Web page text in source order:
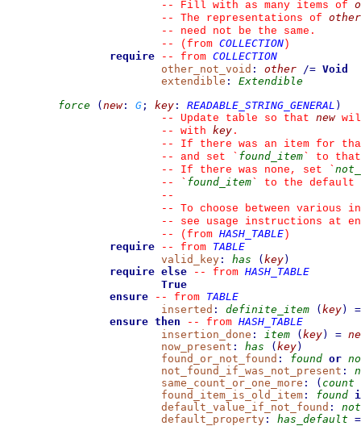
-- Fill with as many items of
--
The representations of other
--
need not be the same.
--
(from COLLECTION )
require
-- from COLLECTION
other_not_void : other /= Void
extendible :
Extendible
force
( new: G ; key : READABLE_STRING_GENERAL )
--
Update table so that new will
--
with key .
--
If there was an item for
--
and set ` found_item `
to
--
If there was none, set `
--
` found_item `
to the default
--
--
To choose between various
--
see usage instructions at
--
(from HASH_TABLE )
require
-- from TABLE
valid_key : has ( key)
require else
-- from HASH_TABLE
True
ensure
-- from TABLE
inserted : definite_item ( key)
=
ensure then
-- from HASH_TABLE
insertion_done : item ( key) =
now_present : has ( key)
found_or_not_found : found or
not_found_if_was_not_present :
same_count_or_one_more : ( count
found_item_is_old_item : found
default_value_if_not_found :
default_property : has_default =